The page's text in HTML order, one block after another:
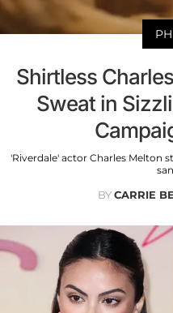
Shirtless
Sweat in
'Riverdale' actor Charles Melton
BYCARRIE